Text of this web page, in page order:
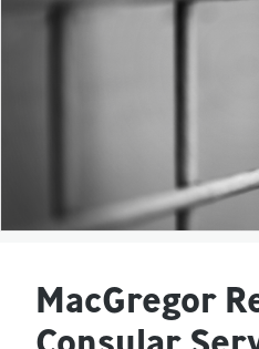
MacGregor